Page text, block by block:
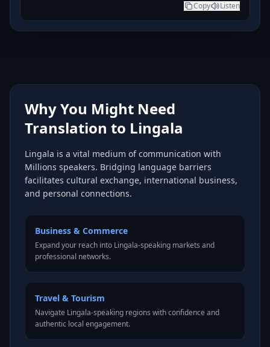
Copy Listen
Why You Might Need
Translation to Lingala
Lingala is a vital medium of communication with
Millions speakers. Bridging language barriers
facilitates cultural exchange, international business,
and personal connections.
Business & Commerce
Expand your reach into Lingala-speaking markets and
professional networks.
Travel & Tourism
Navigate Lingala-speaking regions with confidence and
authentic local engagement.